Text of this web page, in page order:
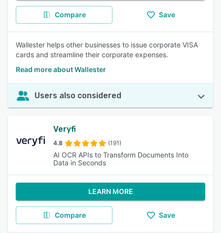
Compare Save
Wallester helps other businesses to issue corporate VISA
cards and streamline their corporate expenses.
Read more about Wallester
Users also considered
Veryfi
4.8 (191)
AI OCR APIs to Transform Documents Into
Data in Seconds
LEARN MORE
Compare Save